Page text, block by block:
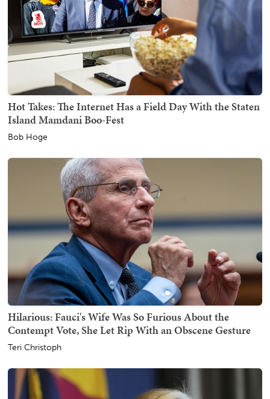
Hot Takes: The Internet Has a Field Day With the Staten
Island Mamdani Boo-Fest
Bob Hoge
Hilarious: Fauci's Wife Was So Furious About the
Contempt Vote, She Let Rip With an Obscene Gesture
Teri Christoph